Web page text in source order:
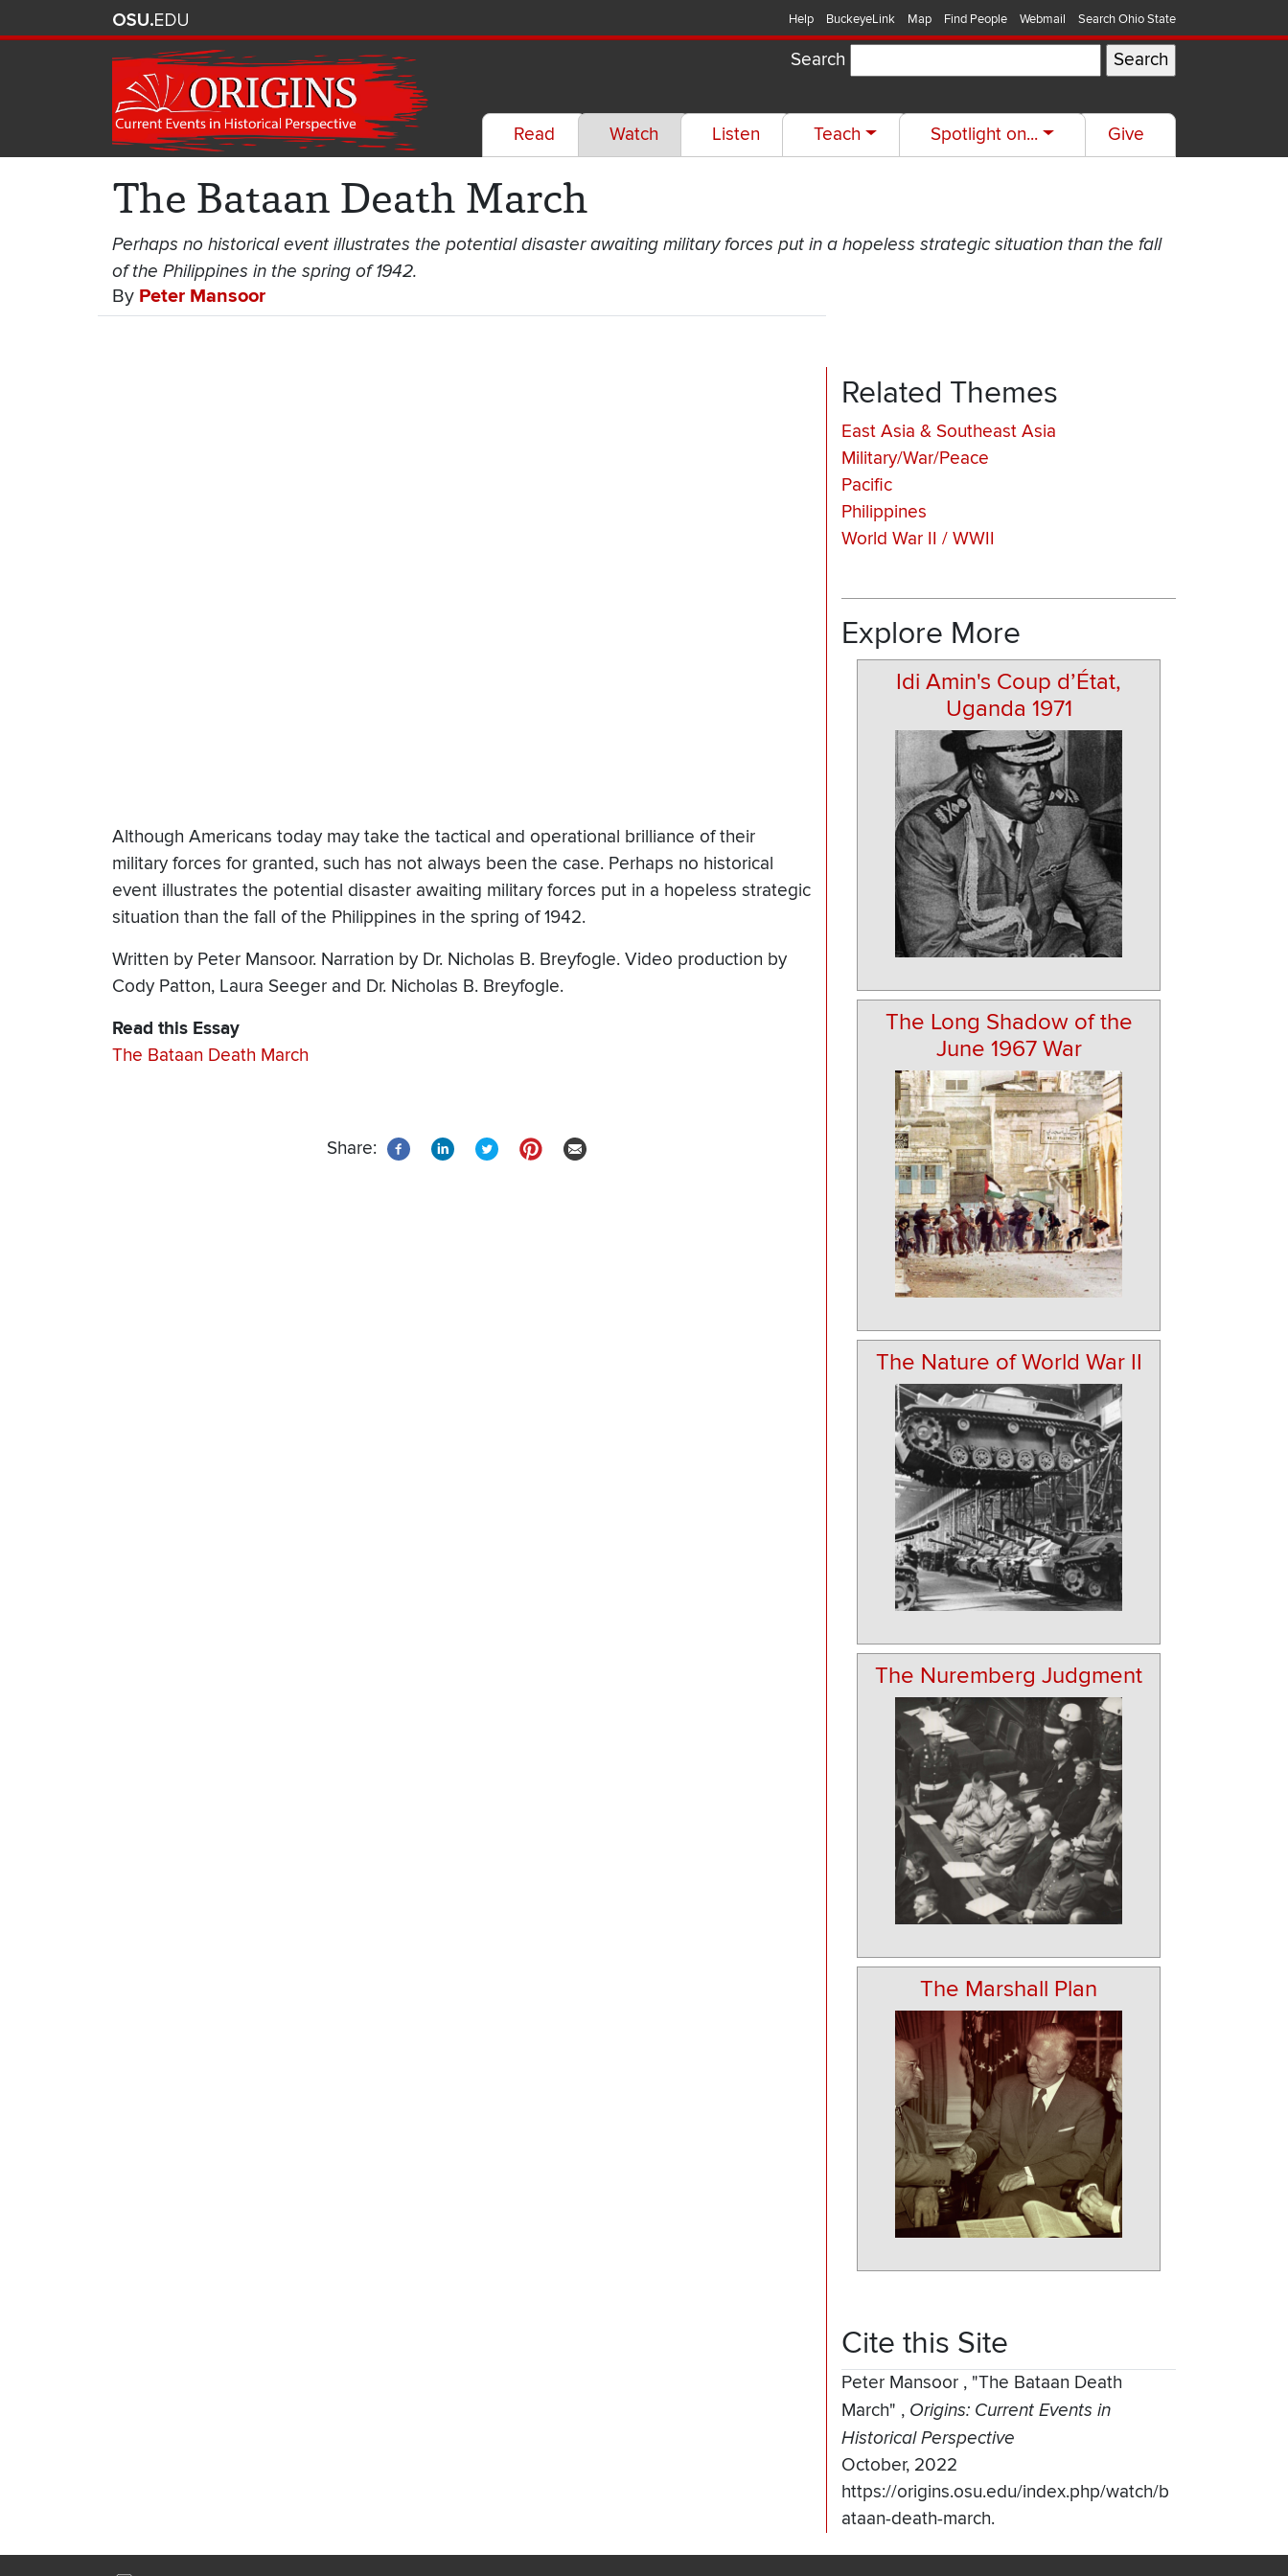
Help BuckeyeLink Map Find People Webmail Search Ohio State
Search
Read Watch Listen Teach Spotlight on... Give
The Bataan Death March
Perhaps no historical event illustrates the potential disaster awaiting military forces put in a hopeless strategic situation than the fall
of the Philippines in the spring of 1942.
By Peter Mansoor
Although Americans today may take the tactical and operational brilliance of their
military forces for granted, such has not always been the case. Perhaps no historical
event illustrates the potential disaster awaiting military forces put in a hopeless strategic
situation than the fall of the Philippines in the spring of 1942.
Written by Peter Mansoor. Narration by Dr. Nicholas B. Breyfogle. Video production by
Cody Patton, Laura Seeger and Dr. Nicholas B. Breyfogle.
Read this Essay
The Bataan Death March
Share:
Related Themes
East Asia & Southeast Asia
Military/War/Peace
Pacific
Philippines
World War II / WWII
Explore More
Idi Amin's Coup d’État,
Uganda 1971
The Long Shadow of the
June 1967 War
The Nature of World War II
The Nuremberg Judgment
The Marshall Plan
Cite this Site
Peter Mansoor , "The Bataan Death
March" , Origins: Current Events in
Historical Perspective
October, 2022
https://origins.osu.edu/index.php/watch/b
ataan-death-march.